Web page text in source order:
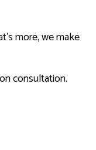
more, we make
consultation.